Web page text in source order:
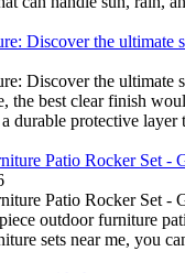
Discover the
Discover the
best clear finish
durable protective layer
Patio Rocker Set
Patio Rocker Set
outdoor furniture
sets near me, you